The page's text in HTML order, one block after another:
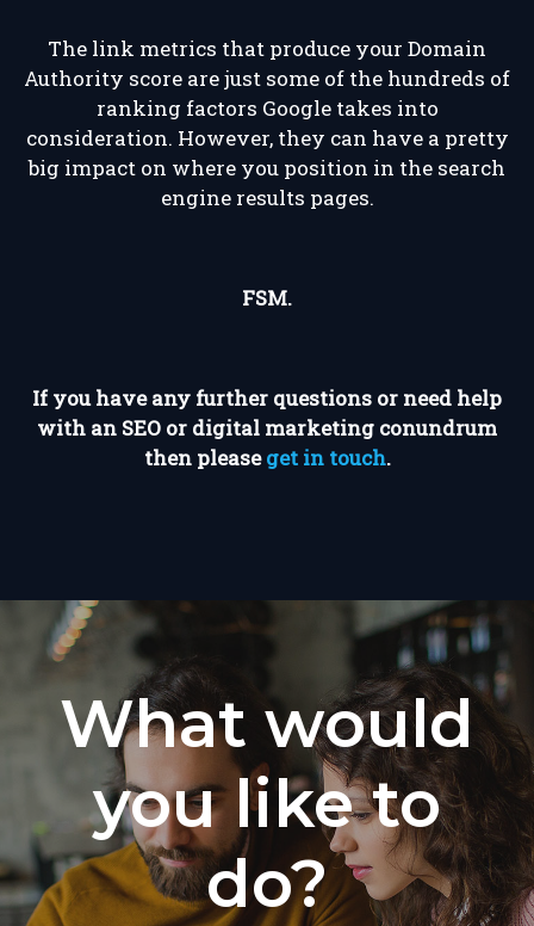
The link metrics that produce your Domain
Authority score are just some of the hundreds of
ranking factors Google takes into
consideration. However, they can have a pretty
big impact on where you position in the search
engine results pages.
FSM.
If you have any further questions or need help
with an SEO or digital marketing conundrum
then pleaseget in touch.
What would
you like to
do?